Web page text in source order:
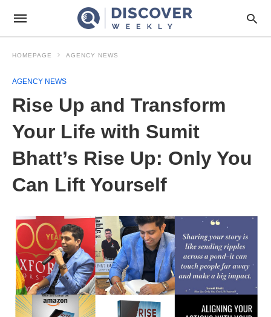
HOMEPAGE AGENCY NEWS
AGENCY NEWS
Rise Up and Transform
Your Life with Sumit
Bhatt’s Rise Up: Only You
Can Lift Yourself